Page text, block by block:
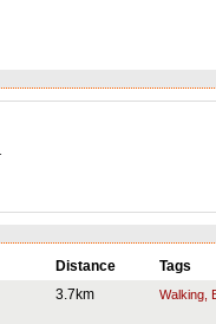
Distance
Tags
3.7km
Walking,